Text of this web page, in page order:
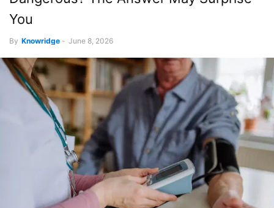
You
By Knowridge - June 8, 2026